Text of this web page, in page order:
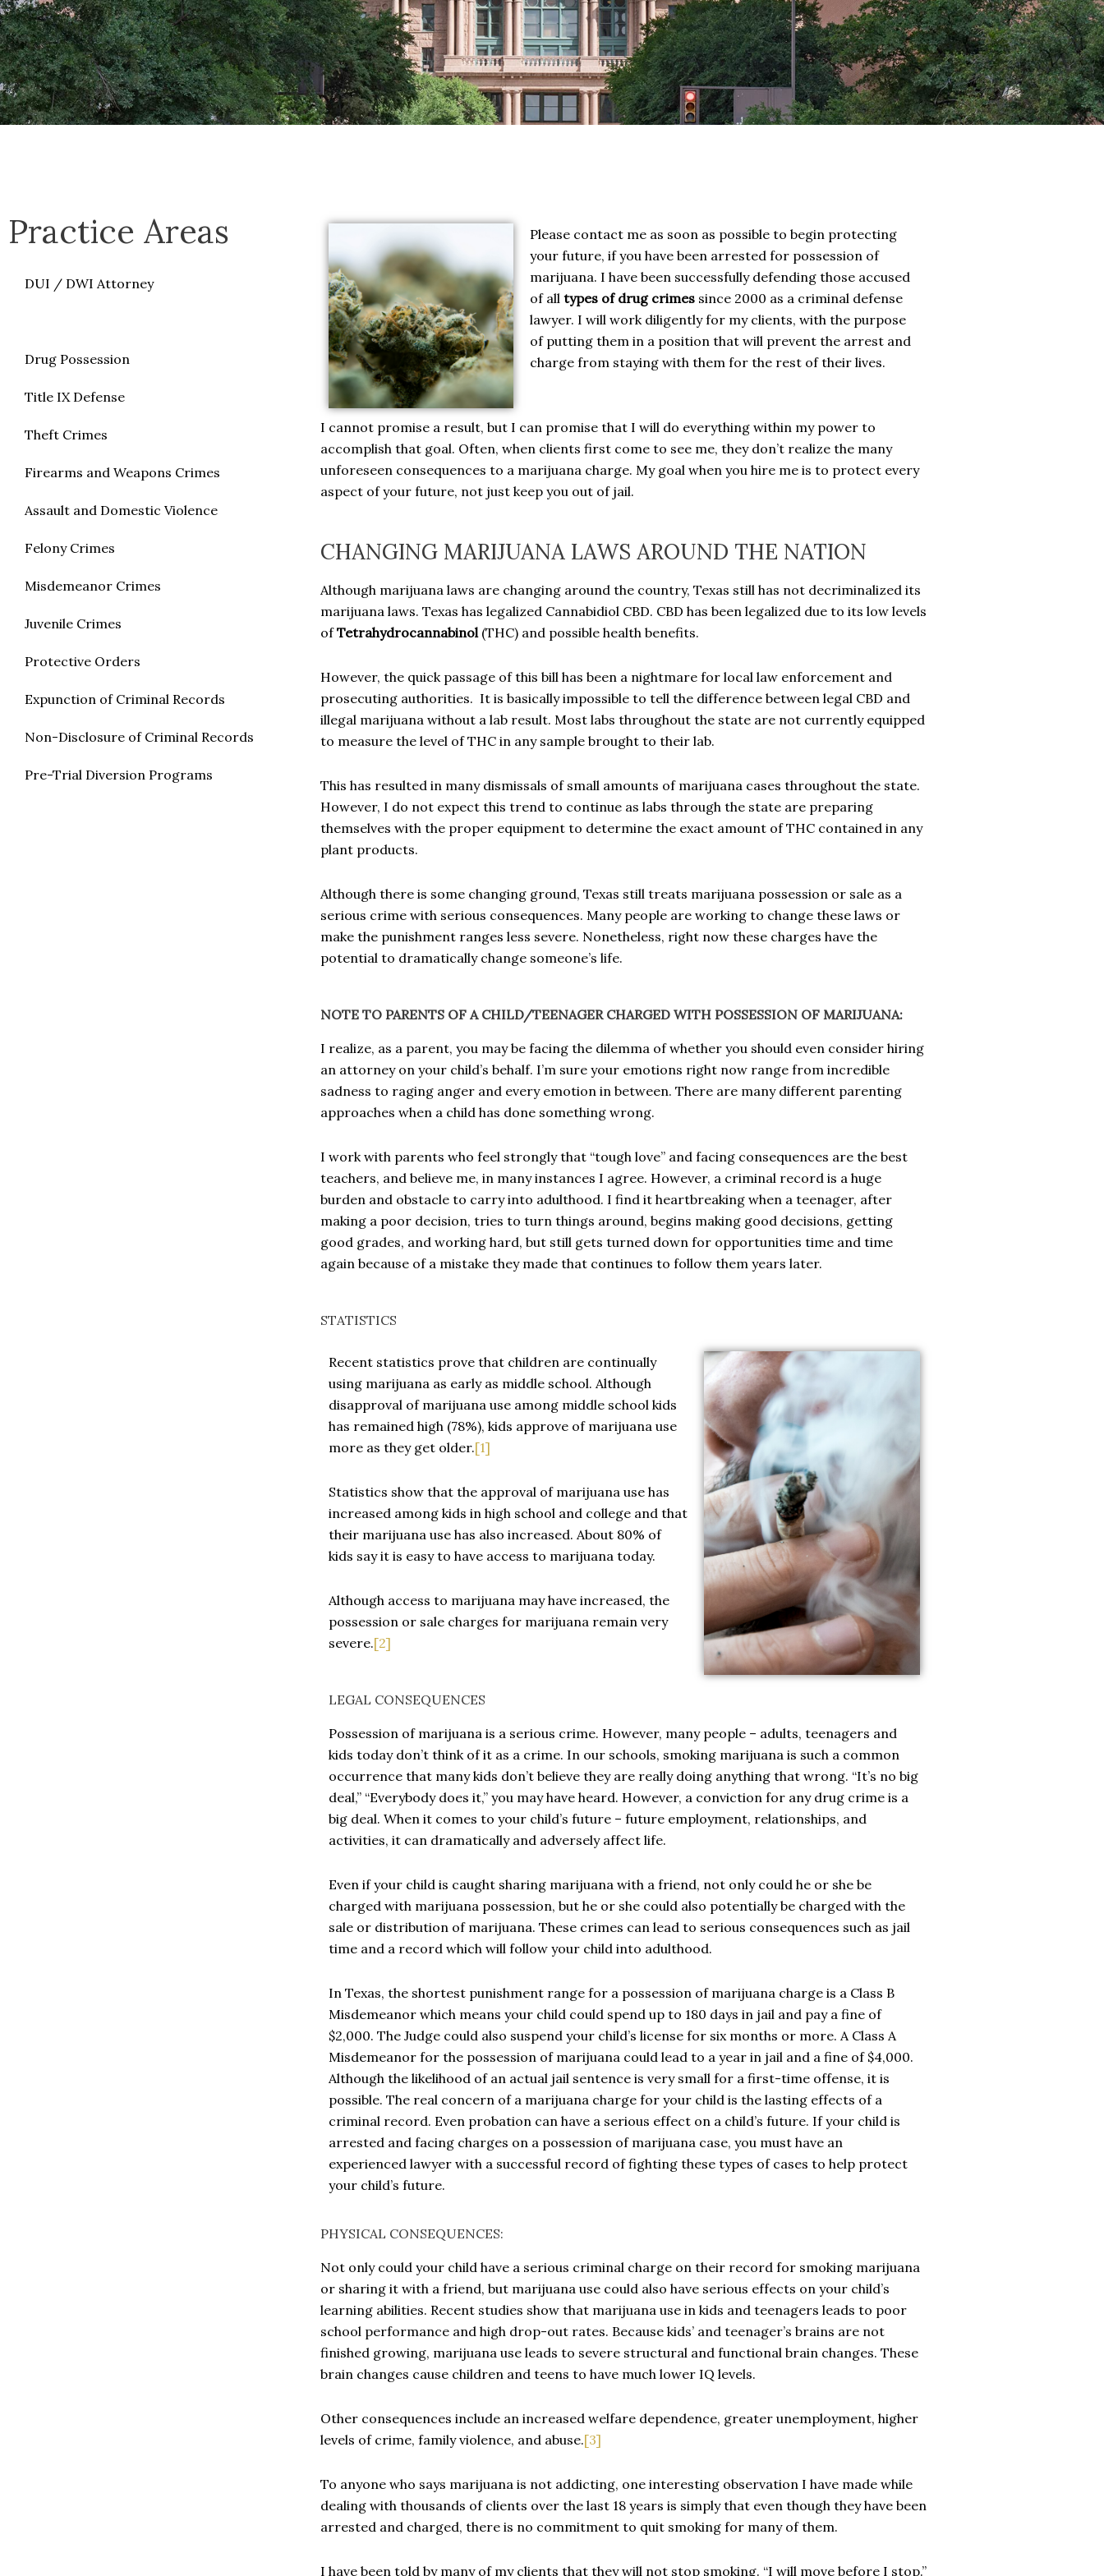
Practice Areas
DUI / DWI Attorney
Drug Possession
Title IX Defense
Theft Crimes
Firearms and Weapons Crimes
Assault and Domestic Violence
Felony Crimes
Misdemeanor Crimes
Juvenile Crimes
Protective Orders
Expunction of Criminal Records
Non-Disclosure of Criminal Records
Pre-Trial Diversion Programs
Please contact me as soon as possible to begin protecting
your future, if you have been arrested for possession of
marijuana. I have been successfully defending those accused
of all types of drug crimessince 2000 as a criminal defense
lawyer. I will work diligently for my clients, with the purpose
of putting them in a position that will prevent the arrest and
charge from staying with them for the rest of their lives.
I cannot promise a result, but I can promise that I will do everything within my power to
accomplish that goal. Often, when clients first come to see me, they don’t realize the many
unforeseen consequences to a marijuana charge. My goal when you hire me is to protect every
aspect of your future, not just keep you out of jail.
CHANGING MARIJUANA LAWS AROUND THE NATION
Although marijuana laws are changing around the country, Texas still has not decriminalized its
marijuana laws. Texas has legalized Cannabidiol CBD. CBD has been legalized due to its low levels
ofTetrahydrocannabinol(THC) and possible health benefits.
However, the quick passage of this bill has been a nightmare for local law enforcement and
prosecuting authorities. It is basically impossible to tell the difference between legal CBD and
illegal marijuana without a lab result. Most labs throughout the state are not currently equipped
to measure the level of THC in any sample brought to their lab.
This has resulted in many dismissals of small amounts of marijuana cases throughout the state.
However, I do not expect this trend to continue as labs through the state are preparing
themselves with the proper equipment to determine the exact amount of THC contained in any
plant products.
Although there is some changing ground, Texas still treats marijuana possession or sale as a
serious crime with serious consequences. Many people are working to change these laws or
make the punishment ranges less severe. Nonetheless, right now these charges have the
potential to dramatically change someone’s life.
NOTE TO PARENTS OF A CHILD/TEENAGER CHARGED WITH POSSESSION OF MARIJUANA:
I realize, as a parent, you may be facing the dilemma of whether you should even consider hiring
an attorney on your child’s behalf. I’m sure your emotions right now range from incredible
sadness to raging anger and every emotion in between. There are many different parenting
approaches when a child has done something wrong.
I work with parents who feel strongly that “tough love” and facing consequences are the best
teachers, and believe me, in many instances I agree. However, a criminal record is a huge
burden and obstacle to carry into adulthood. I find it heartbreaking when a teenager, after
making a poor decision, tries to turn things around, begins making good decisions, getting
good grades, and working hard, but still gets turned down for opportunities time and time
again because of a mistake they made that continues to follow them years later.
STATISTICS
Recent statistics prove that children are continually
using marijuana as early as middle school. Although
disapproval of marijuana use among middle school kids
has remained high (78%), kids approve of marijuana use
more as they get older.[1]
Statistics show that the approval of marijuana use has
increased among kids in high school and college and that
their marijuana use has also increased. About 80% of
kids say it is easy to have access to marijuana today.
Although access to marijuana may have increased, the
possession or sale charges for marijuana remain very
severe.[2]
LEGAL CONSEQUENCES
Possession of marijuana is a serious crime. However, many people – adults, teenagers and
kids today don’t think of it as a crime. In our schools, smoking marijuana is such a common
occurrence that many kids don’t believe they are really doing anything that wrong. “It’s no big
deal,” “Everybody does it,” you may have heard. However, a conviction for any drug crime is a
big deal. When it comes to your child’s future – future employment, relationships, and
activities, it can dramatically and adversely affect life.
Even if your child is caught sharing marijuana with a friend, not only could he or she be
charged with marijuana possession, but he or she could also potentially be charged with the
sale or distribution of marijuana. These crimes can lead to serious consequences such as jail
time and a record which will follow your child into adulthood.
In Texas, the shortest punishment range for a possession of marijuana charge is a Class B
Misdemeanor which means your child could spend up to 180 days in jail and pay a fine of
$2,000. The Judge could also suspend your child’s license for six months or more. A Class A
Misdemeanor for the possession of marijuana could lead to a year in jail and a fine of $4,000.
Although the likelihood of an actual jail sentence is very small for a first-time offense, it is
possible. The real concern of a marijuana charge for your child is the lasting effects of a
criminal record. Even probation can have a serious effect on a child’s future. If your child is
arrested and facing charges on a possession of marijuana case, you musthave an
experienced lawyer with a successful record of fighting these types of cases to help protect
your child’s future.
PHYSICAL CONSEQUENCES:
Not only could your child have a serious criminal charge on their record for smoking marijuana
or sharing it with a friend, but marijuana use could also have serious effects on your child’s
learning abilities. Recent studies show that marijuana use in kids and teenagers leads to poor
school performance and high drop-out rates. Because kids’ and teenager’s brains are not
finished growing, marijuana use leads to severe structural and functional brain changes. These
brain changes cause children and teens to have much lower IQ levels.
Other consequences include an increased welfare dependence, greater unemployment, higher
levels of crime, family violence, and abuse.[3]
To anyone who says marijuana is not addicting, one interesting observation I have made while
dealing with thousands of clients over the last 18 years is simply that even though they have been
arrested and charged, there is no commitment to quit smoking for many of them.
I have been told by many of my clients that they will not stop smoking. “I will move before I stop.”